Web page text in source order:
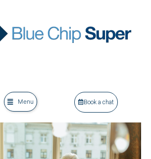
Menu Book a chat